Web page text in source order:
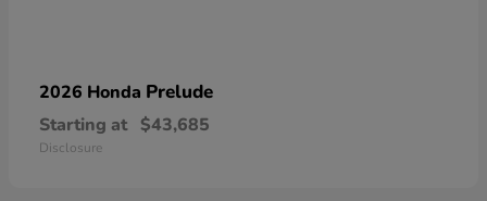
2026 Honda Prelude
Starting at $43,685
Disclosure